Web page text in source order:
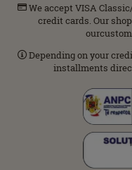
We accept VISA
credit cards. Our
Depending on your
installments